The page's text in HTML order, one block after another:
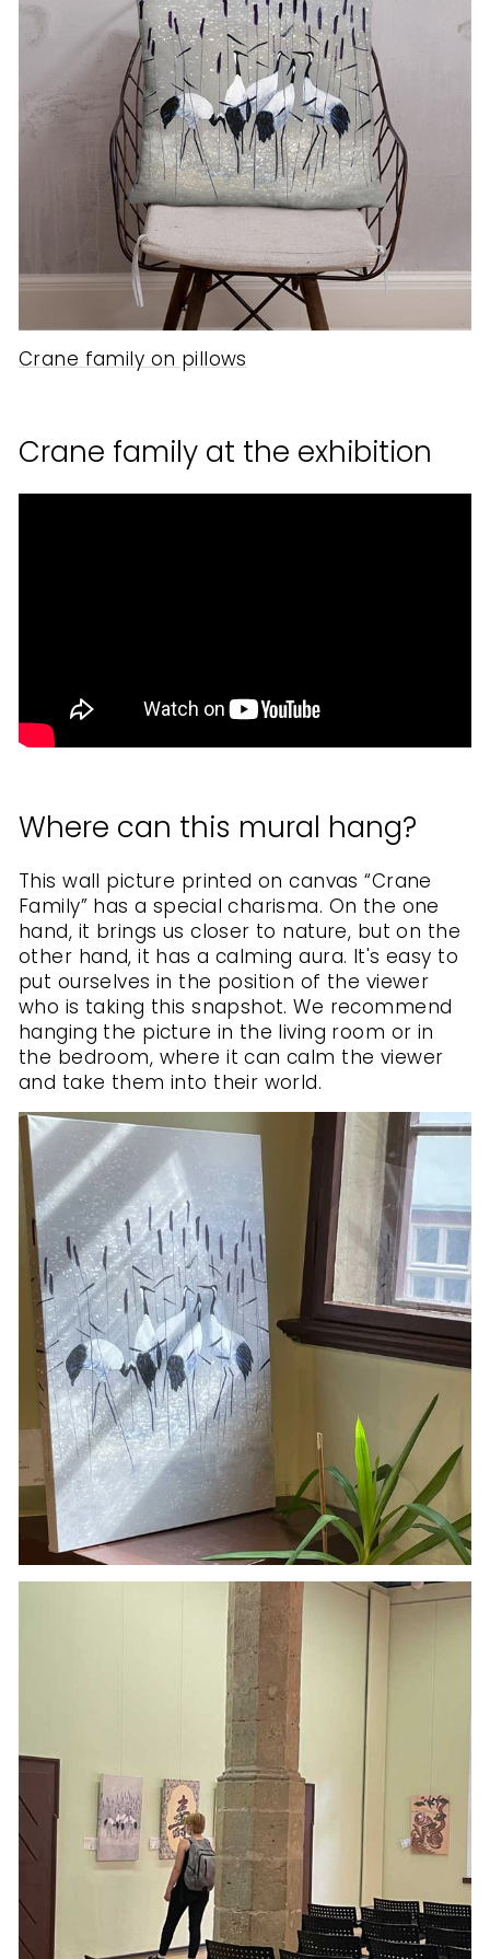
Crane family on pillows
Crane family at the exhibition
Where can this mural hang?
This wall picture printed on canvas“Crane
Family” has a special charisma. On the one
hand, it brings us closer to nature, but on the
other hand, it has a calming aura. It's easy to
put ourselves in the position of the viewer
who is taking this snapshot. We recommend
hanging the picture in the living room or in
the bedroom, where it can calm the viewer
and take them into their world.